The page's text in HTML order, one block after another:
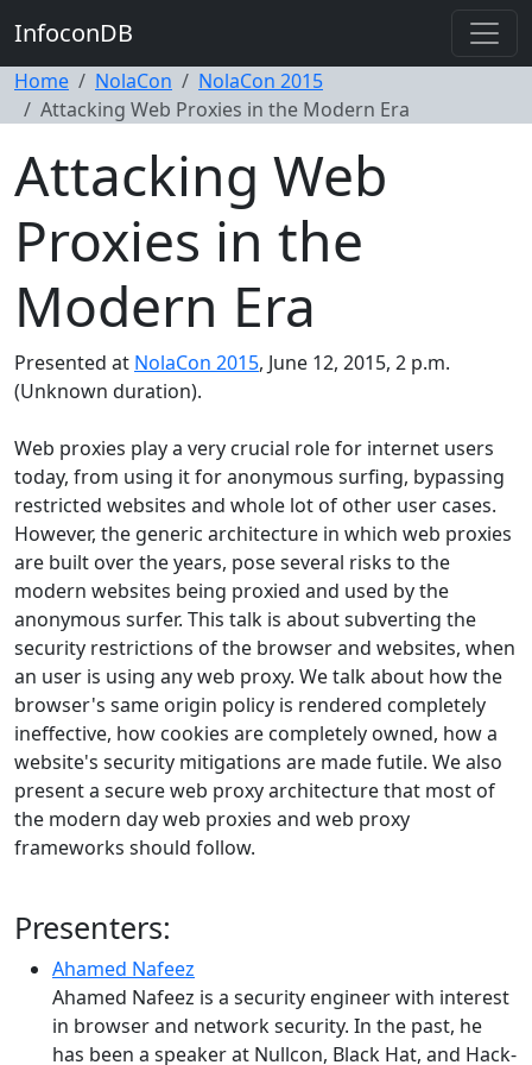
InfoconDB
Home NolaCon
NolaCon 2015
Attacking Web Proxies in the Modern Era
Attacking Web
Proxies in the
Modern Era
Presented at NolaCon 2015, June 12, 2015, 2 p.m.
(Unknown duration).
Web proxies play a very crucial role for internet users
today, from using it for anonymous surfing, bypassing
restricted websites and whole lot of other user cases.
However, the generic architecture in which web proxies
are built over the years, pose several risks to the
modern websites being proxied and used by the
anonymous surfer. This talk is about subverting the
security restrictions of the browser and websites, when
an user is using any web proxy. We talk about how the
browser's same origin policy is rendered completely
ineffective, how cookies are completely owned, how a
website's security mitigations are made futile. We also
present a secure web proxy architecture that most of
the modern day web proxies and web proxy
frameworks should follow.
Presenters:
Ahamed Nafeez
Ahamed Nafeez is a security engineer with interest
in browser and network security. In the past, he
has been a speaker at Nullcon, Black Hat, and Hack-